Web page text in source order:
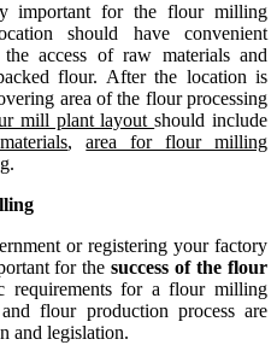
important for the flour milling
should have convenient
access of raw materials and
flour. After the location is
area of the flour processing
mill plant layoutshould include
,area for flour milling
.
or registering your factory
for thesuccess of the flour
requirements for a flour milling
flour production process are
and legislation.